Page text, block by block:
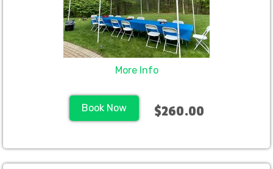
More Info
Book Now $260.00